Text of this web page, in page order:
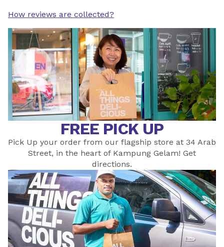
How reviews are collected?
FREE PICK UP
Pick Up your order from our flagship store at 34 Arab
Street, in the heart of Kampung Gelam! Get
directions.